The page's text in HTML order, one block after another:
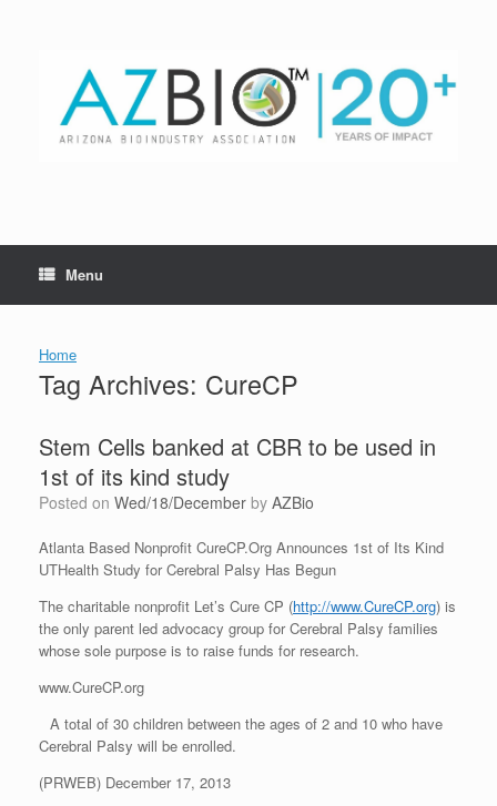
Menu
Home
Tag Archives: CureCP
Stem Cells banked at CBR to be used in
1st of its kind study
Posted on Wed/18/December by AZBio
Atlanta Based Nonprofit CureCP.Org Announces 1st of Its Kind
UTHealth Study for Cerebral Palsy Has Begun
The charitable nonprofit Let’s Cure CP (http://www.CureCP.org) is
the only parent led advocacy group for Cerebral Palsy families
whose sole purpose is to raise funds for research.
www.CureCP.org
A total of 30 children between the ages of 2 and 10 who have
Cerebral Palsy will be enrolled.
(PRWEB) December 17, 2013